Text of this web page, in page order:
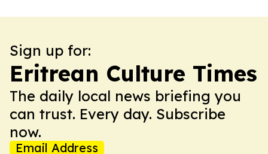
Sign up for:
Eritrean Culture Times
The daily local news briefing you
can trust. Every day. Subscribe
now.
Email Address